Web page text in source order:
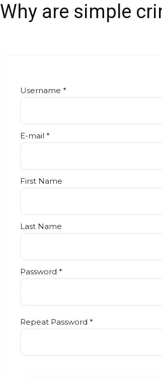
Why are simple
Username *
E-mail *
First Name
Last Name
Password *
Repeat Password *